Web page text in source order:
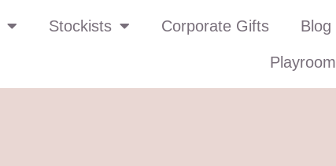
Stockists Corporate Gifts Blog
Playroom